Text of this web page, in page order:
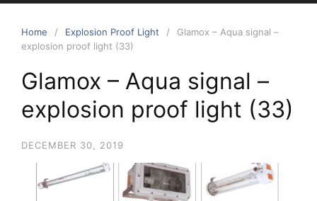
Home Explosion Proof Light
Glamox – Aqua signal –
explosion proof light (33)
Glamox – Aqua signal –
explosion proof light (33)
DECEMBER 30, 2019